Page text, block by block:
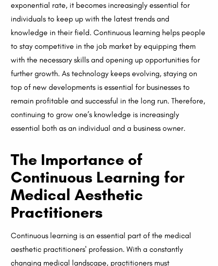
exponential rate, it becomes increasingly essential for
individuals to keep up with the latest trends and
knowledge in their field. Continuous learning helps people
to stay competitive in the job market by equipping them
with the necessary skills and opening up opportunities for
further growth. As technology keeps evolving, staying on
top of new developments is essential for businesses to
remain profitable and successful in the long run. Therefore,
continuing to grow one’s knowledge is increasingly
essential both as an individual and a business owner.
The Importance of
Continuous Learning for
Medical Aesthetic
Practitioners
Continuous learning is an essential part of the medical
aesthetic practitioners' profession. With a constantly
changing medical landscape, practitioners must